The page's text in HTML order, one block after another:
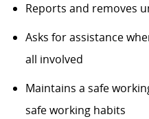
Reports and removes
Asks forassistance
all involved
Maintains a safe
safe working habits